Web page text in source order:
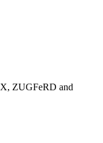
ZUGFeRD and